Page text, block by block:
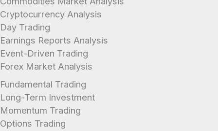
Cryptocurrency Analysis
Day Trading
Earnings Reports Analysis
Event-Driven Trading
Forex Market Analysis
Fundamental Trading
Long-Term Investment
Momentum Trading
Options Trading